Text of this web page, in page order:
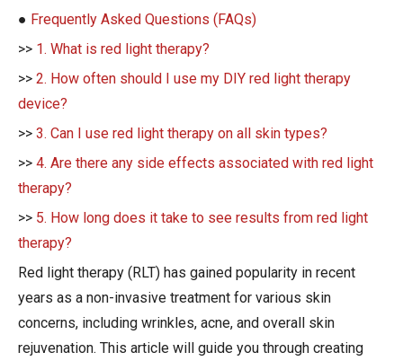
● Frequently Asked Questions (FAQs)
>> 1. What is red light therapy?
>> 2. How often should I use my DIY red light therapy
device?
>> 3. Can I use red light therapy on all skin types?
>> 4. Are there any side effects associated with red light
therapy?
>> 5. How long does it take to see results from red light
therapy?
Red light therapy (RLT) has gained popularity in recent
years as a non-invasive treatment for various skin
concerns, including wrinkles, acne, and overall skin
rejuvenation. This article will guide you through creating